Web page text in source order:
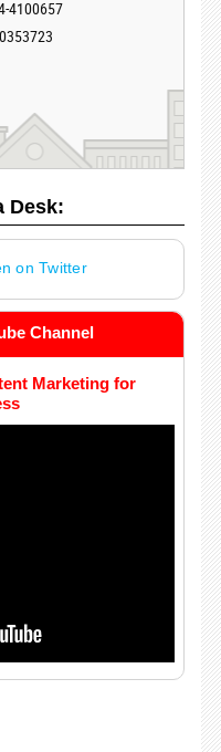
4100657
Desk:
on Twitter
Channel
Marketing for